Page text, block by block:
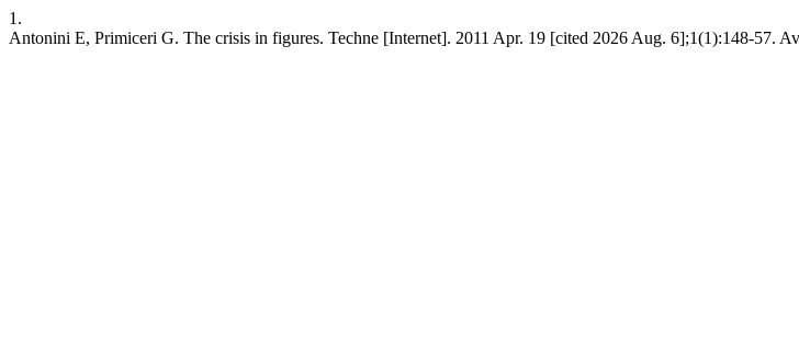
1.
Antonini E, Primiceri G. The crisis in figures. Techne [Internet]. 2011 Apr. 19 [cited 2026 Aug. 6];1(1):148-57.